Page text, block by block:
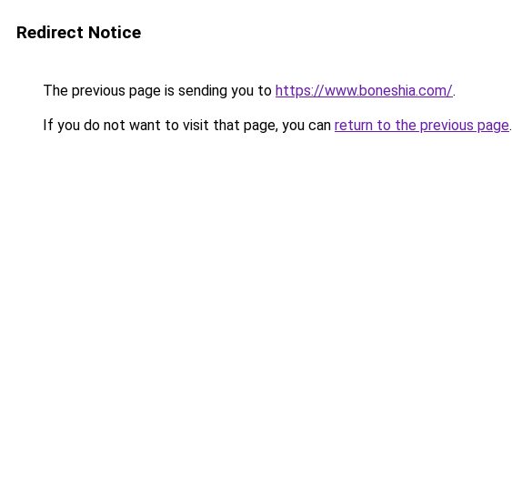
Redirect Notice
The previous page is sending you to https://www.boneshia.com/.
If you do not want to visit that page, you can return to the previous page.